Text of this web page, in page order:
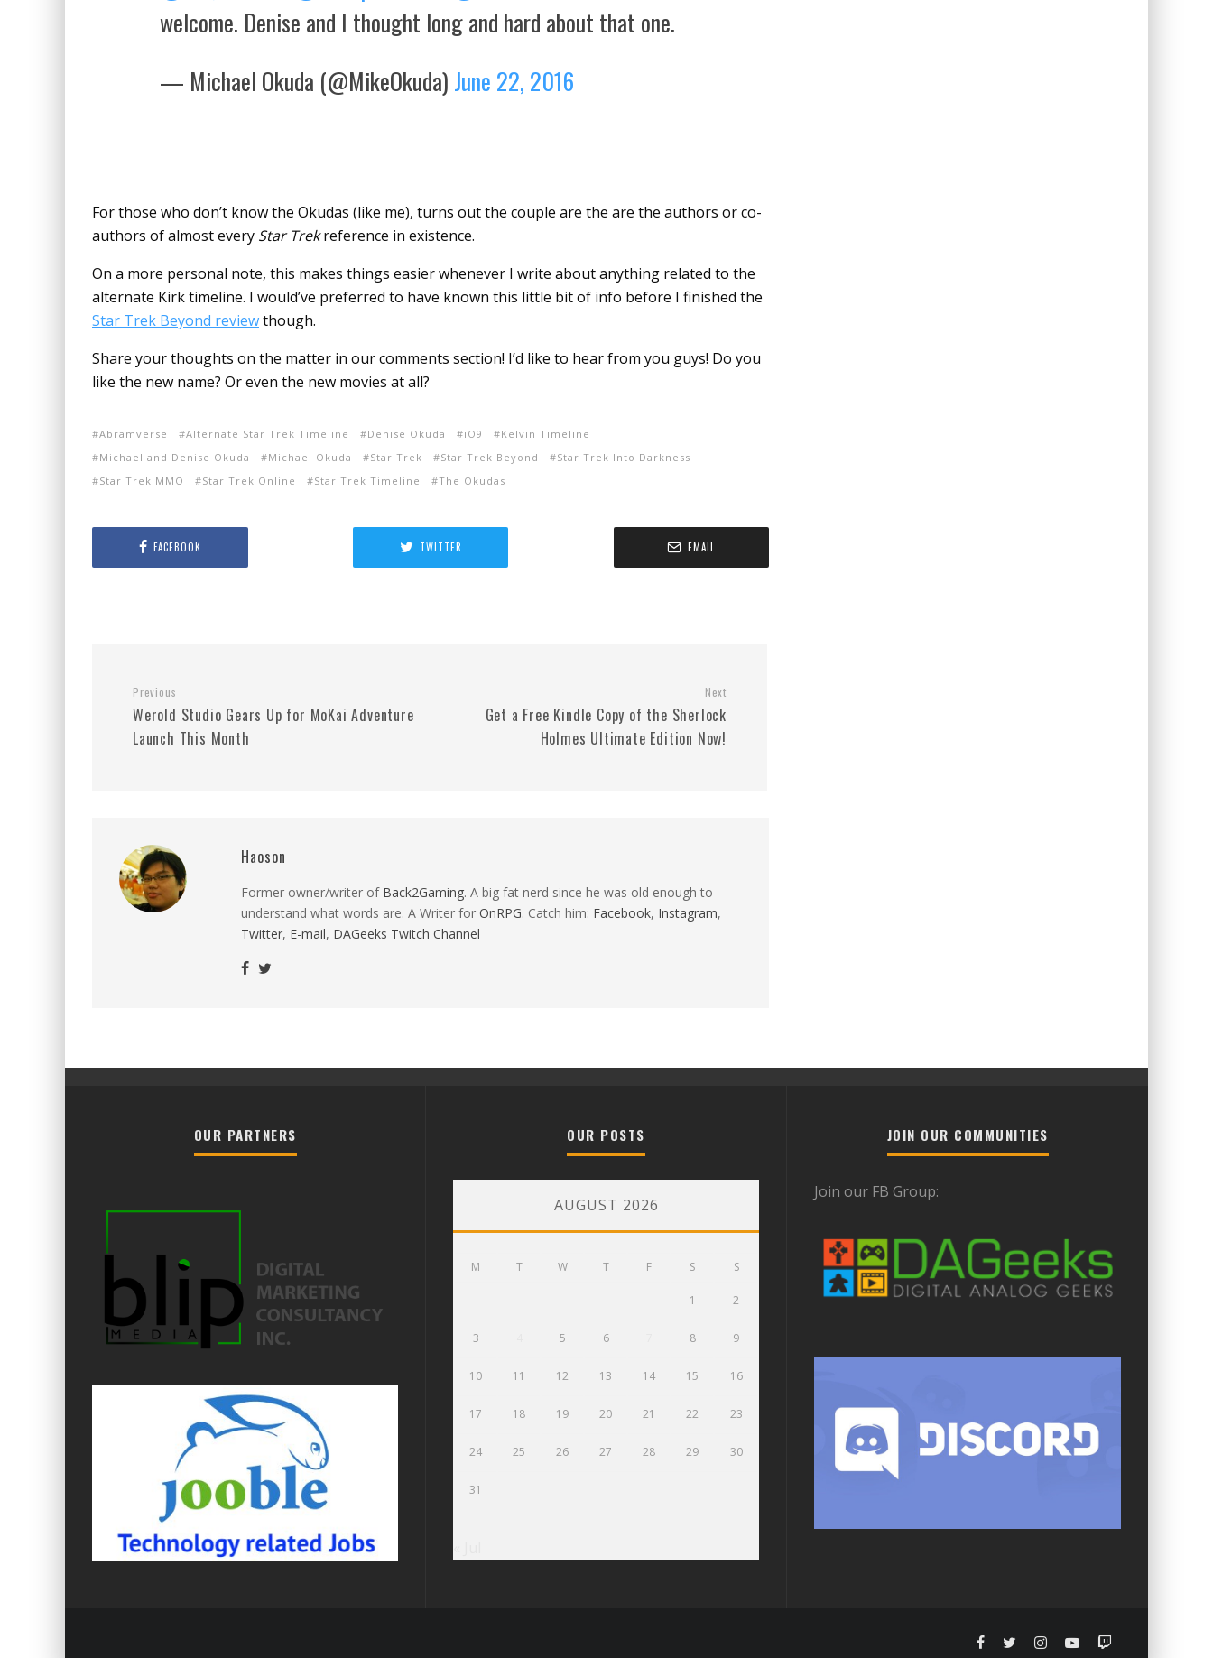
welcome. Denise and I thought long and hard about that one.
— Michael Okuda (@MikeOkuda) June 22, 2016
For those who don’t know the Okudas (like me), turns out the couple are the are the authors or co-
authors of almost every Star Trekreference in existence.
On a more personal note, this makes things easier whenever I write about anything related to the
alternate Kirk timeline. I would’ve preferred to have known this little bit of info before I finished the
Star Trek Beyond reviewthough.
Share your thoughts on the matter in our comments section! I’d like to hear from you guys! Do you
like the new name? Or even the new movies at all?
Abramverse Alternate Star Trek Timeline Denise Okuda iO9
Kelvin Timeline
Michael and Denise Okuda
Michael Okuda Star Trek Star Trek Beyond
Star Trek Into Darkness
Star Trek MMO
Star Trek Online Star Trek Timeline The Okudas
FACEBOOK TWITTER EMAIL
Previous
Werold Studio Gears Up for MoKai Adventure
Launch This Month
Next
Get a Free Kindle Copy of the Sherlock
Holmes Ultimate Edition Now!
Haoson
Former owner/writer of Back2Gaming. A big fat nerd since he was old enough to
understand what words are. A Writer for OnRPG. Catch him: Facebook, Instagram,
Twitter, E-mail, DAGeeks Twitch Channel
OUR PARTNERS OUR POSTS
AUGUST 2026
M T W T F S S
1 2
3 5 6 8 9
10 11 12 13 14 15 16
17 18 19 20 21 22 23
24 25 26 27 28 29 30
31
JOIN OUR COMMUNITIES
Join our FB Group: